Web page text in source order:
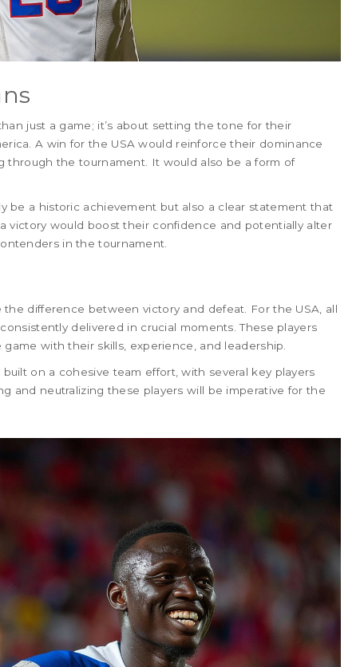
just a game; it’s about setting the tone for their
A win for the USA would reinforce their dominance
through the tournament. It would also be a form of
be a historic achievement but also a clear statement that
victory would boost their confidence and potentially alter
in the tournament.
difference between victory and defeat. For the USA, all
delivered in crucial moments. These players
with their skills, experience, and leadership.
on a cohesive team effort, with several key players
and neutralizing these players will be imperative for the